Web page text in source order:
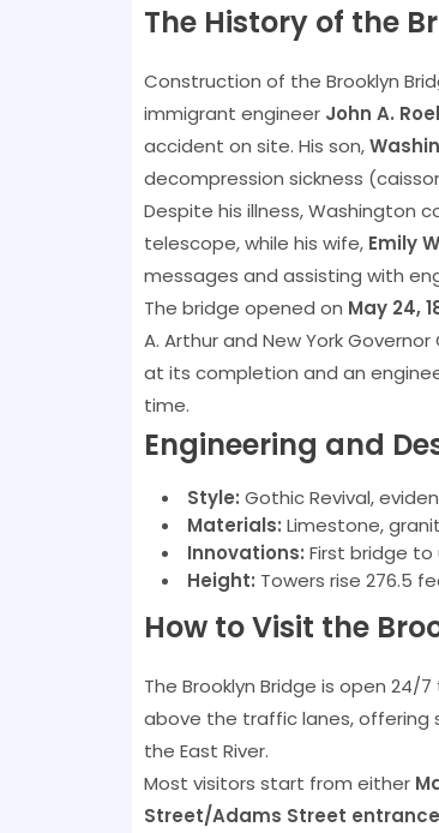
The History of the
Construction of the Brooklyn
immigrant engineer John A.
accident on site. His son,
decompression sickness
Despite his illness, Washington
telescope, while his wife, Emily
messages and assisting with
The bridge opened on May 24,
A. Arthur and New York
at its completion and an
time.
Engineering and
Style: Gothic Revival,
Materials: Limestone,
Innovations: First bridge
Height: Towers rise 276.5
How to Visit the
The Brooklyn Bridge is open 24/
above the traffic lanes, offering
the East River.
Most visitors start from either
Street/Adams Street